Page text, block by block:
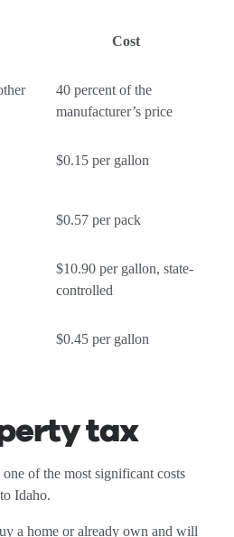
Cost
40 percent of the
manufacturer’s price
$0.15 per gallon
$0.57 per pack
$10.90 per gallon, state-
controlled
$0.45 per gallon
tax
of the most significant costs
Idaho.
a home or already own and will